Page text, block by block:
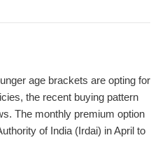
age brackets are opting for
the recent buying pattern
The monthly premium option
of India (Irdai) in April to